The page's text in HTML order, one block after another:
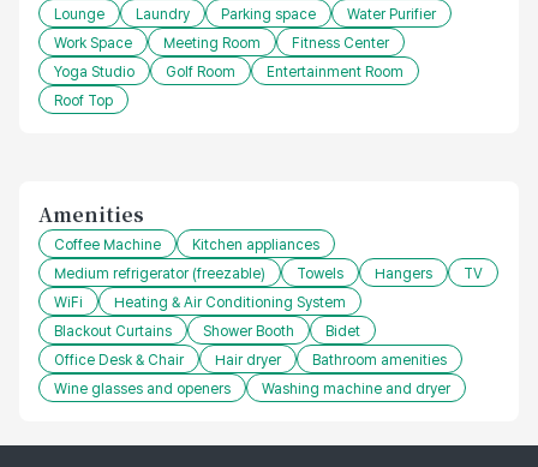
Lounge Laundry Parking space
Water Purifier
Work Space
Meeting Room
Fitness Center
Yoga Studio
Golf Room
Entertainment Room
Roof Top
Amenities
Coffee Machine
Kitchen appliances
Medium refrigerator (freezable)
Towels Hangers
TV
WiFi
Heating & Air Conditioning System
Blackout Curtains
Shower Booth
Bidet
Office Desk & Chair
Hair dryer
Bathroom amenities
Wine glasses and openers
Washing machine and dryer